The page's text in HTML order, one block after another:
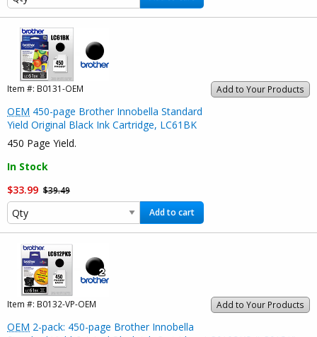
Add to Your Products
Item #: B0131-OEM
OEM 450-page Brother Innobella Standard
Yield Original Black Ink Cartridge, LC61BK
450 Page Yield.
In Stock
$33.99 $39.49
Add to cart
Add to Your Products
Item #: B0132-VP-OEM
OEM 2-pack: 450-page Brother Innobella